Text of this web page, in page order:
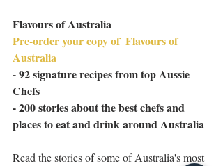
Flavours of Australia
Pre-order your copy of Flavours of
Australia
- 92 signature recipes from top Aussie
Chefs
- 200 stories about the best chefs and
places to eat and drink around Australia
Read the stories of some of Australia's most